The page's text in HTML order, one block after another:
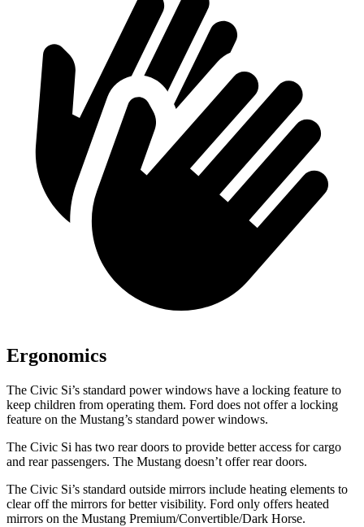
Ergonomics
The Civic Si’s standard power windows have a locking feature to
keep children from operating them. Ford does not offer a locking
feature on the Mustang’s standard power windows.
The Civic Si has two rear doors to provide better access for cargo
and rear passengers. The Mustang doesn’t offer rear doors.
The Civic Si’s standard outside mirrors include heating elements to
clear off the mirrors for better visibility. Ford only offers heated
mirrors on the Mustang Premium/Convertible/Dark Horse.